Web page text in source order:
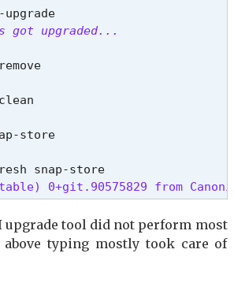
sudo apt dist-upgrade
got upgraded...
store
sudo snap refresh snap-store
0+git.90575829 from
upgrade tool did not perform most
typing mostly took care of